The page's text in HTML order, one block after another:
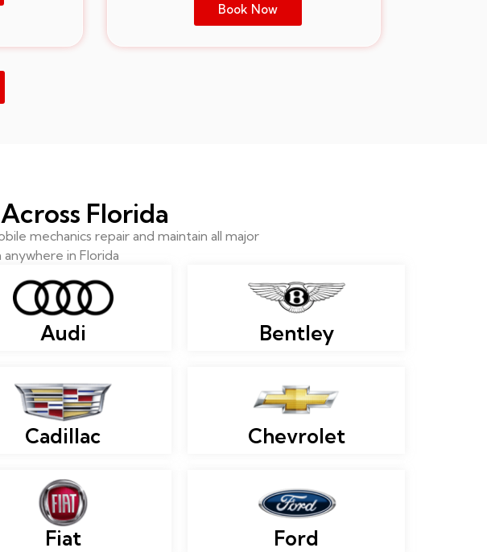
Book Now
Florida
mechanics repair and maintain all major
in Florida
Audi Bentley
Cadillac Chevrolet
Fiat Ford